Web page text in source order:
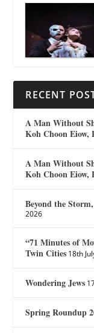
RECENT
A Man Without
Koh Choon Eiow,
A Man Without
Koh Choon Eiow,
Beyond the
2026
“71 Minutes of
Twin Cities 18th
Wondering Jews
Spring Roundup